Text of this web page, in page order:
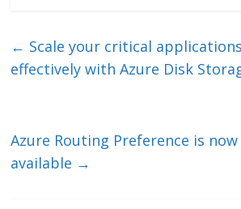
e
dI
er l b
o
← Scale your critical
effectively with Azure Disk
Azure Routing Preference is
available →